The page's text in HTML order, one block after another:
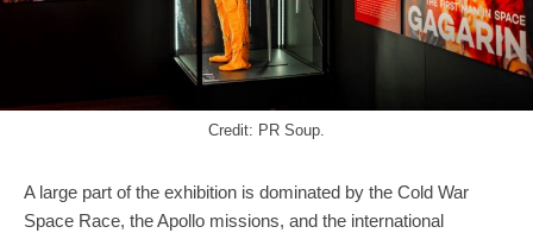
Credit: PR Soup.
A large part of the exhibition is dominated by the Cold War
Space Race, the Apollo missions, and the international